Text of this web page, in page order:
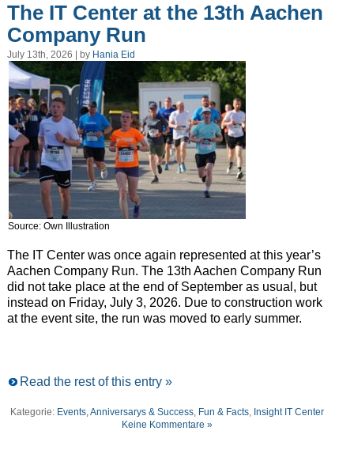
The IT Center at the 13th Aachen
Company Run
July 13th, 2026 | by Hania Eid
Source: Own Illustration
The IT Center was once again represented at this year’s
Aachen Company Run. The 13th Aachen Company Run
did not take place at the end of September as usual, but
instead on Friday, July 3, 2026. Due to construction work
at the event site, the run was moved to early summer.
Read the rest of this entry »
Kategorie: Events, Anniversarys & Success Fun & Facts Insight IT Center
Keine Kommentare »